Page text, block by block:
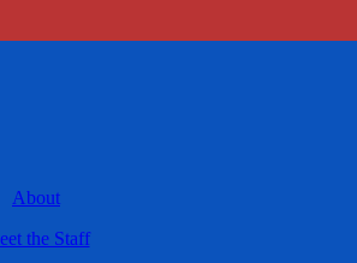
About
the Staff